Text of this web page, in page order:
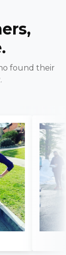
found their